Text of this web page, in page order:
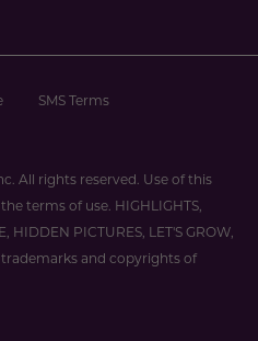
SMS Terms
All rights reserved. Use of this
terms of use. HIGHLIGHTS,
HIDDEN PICTURES, LET'S GROW,
trademarks and copyrights of